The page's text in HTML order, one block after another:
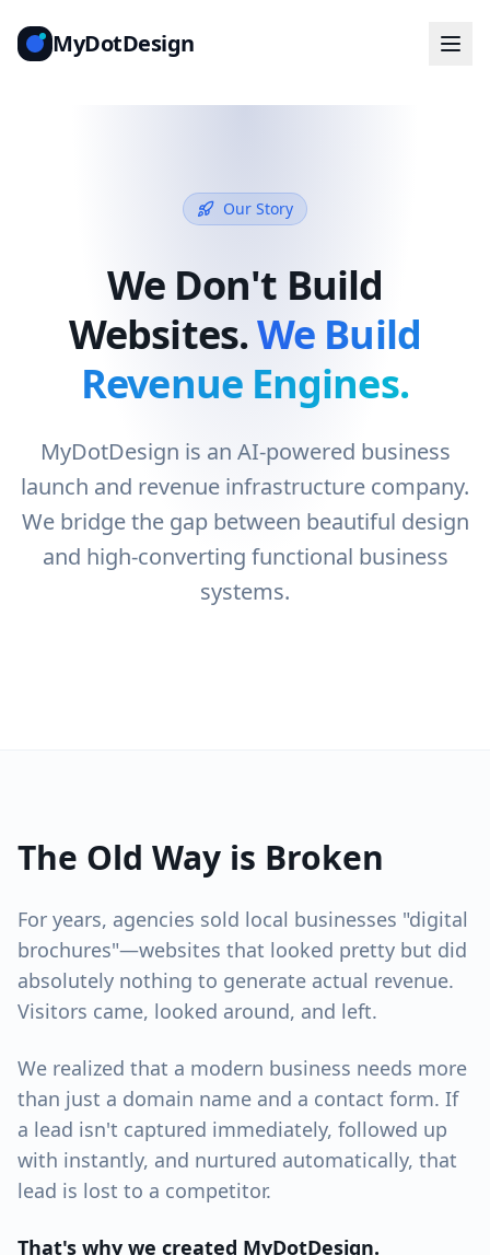
MyDotDesign
Our Story
We Don't Build
Websites.We Build
Revenue Engines.
MyDotDesign is an AI-powered business
launch and revenue infrastructure company.
We bridge the gap between beautiful design
and high-converting functional business
systems.
The Old Way is Broken
For years, agencies sold local businesses "digital
brochures"—websites that looked pretty but did
absolutely nothing to generate actual revenue.
Visitors came, looked around, and left.
We realized that a modern business needs more
than just a domain name and a contact form. If
a lead isn't captured immediately, followed up
with instantly, and nurtured automatically, that
lead is lost to a competitor.
That's why we created MyDotDesign.